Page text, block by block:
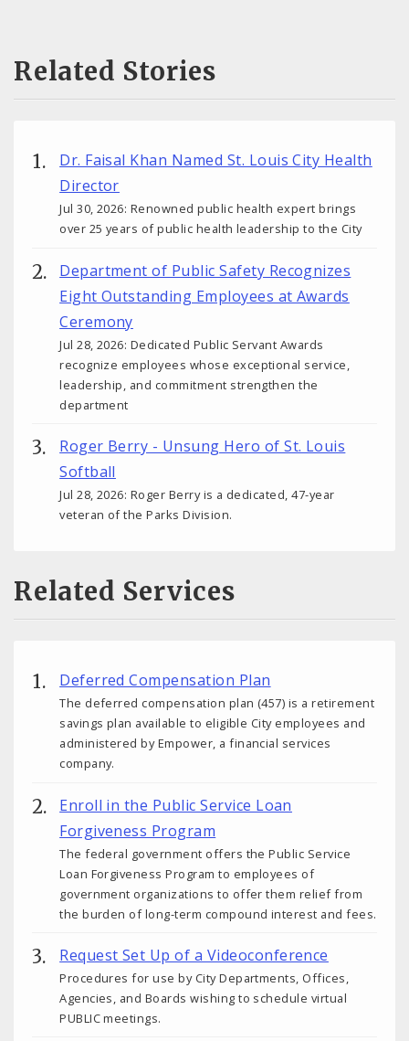
Related Stories
Dr. Faisal Khan Named St. Louis City Health
Director
Jul 30, 2026: Renowned public health expert brings
over 25 years of public health leadership to the City
Department of Public Safety Recognizes
Eight Outstanding Employees at Awards
Ceremony
Jul 28, 2026: Dedicated Public Servant Awards
recognize employees whose exceptional service,
leadership, and commitment strengthen the
department
Roger Berry - Unsung Hero of St. Louis
Softball
Jul 28, 2026: Roger Berry is a dedicated, 47-year
veteran of the Parks Division.
Related Services
Deferred Compensation Plan
The deferred compensation plan (457) is a retirement
savings plan available to eligible City employees and
administered by Empower, a financial services
company.
Enroll in the Public Service Loan
Forgiveness Program
The federal government offers the Public Service
Loan Forgiveness Program to employees of
government organizations to offer them relief from
the burden of long-term compound interest and fees.
Request Set Up of a Videoconference
Procedures for use by City Departments, Offices,
Agencies, and Boards wishing to schedule virtual
PUBLIC meetings.